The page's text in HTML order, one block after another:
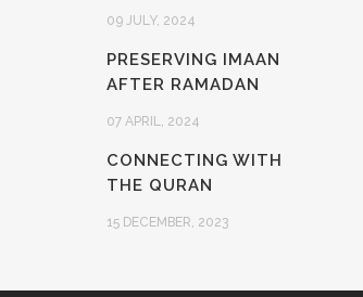
09 JULY, 2024
PRESERVING IMAAN
AFTER RAMADAN
07 APRIL, 2024
CONNECTING WITH
THE QURAN
15 DECEMBER, 2023